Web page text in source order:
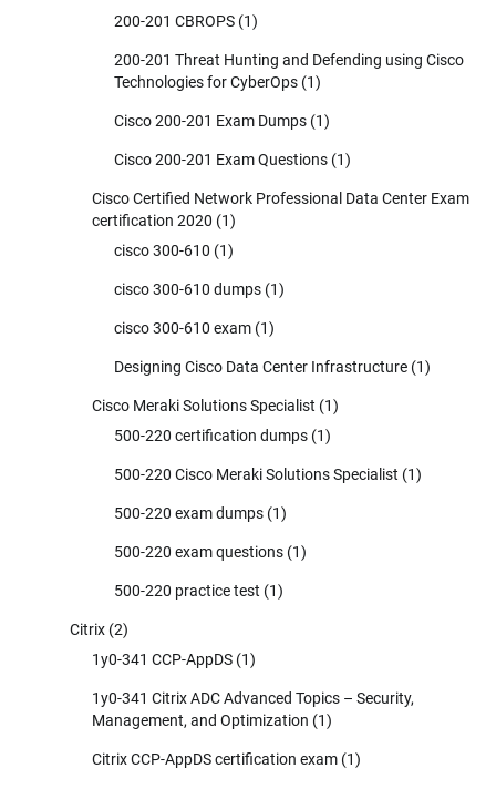
200-201 CBROPS (1)
200-201 Threat Hunting and Defending using Cisco
Technologies for CyberOps (1)
Cisco 200-201 Exam Dumps (1)
Cisco 200-201 Exam Questions (1)
Cisco Certified Network Professional Data Center Exam
certification 2020 (1)
cisco 300-610 (1)
cisco 300-610 dumps (1)
cisco 300-610 exam (1)
Designing Cisco Data Center Infrastructure (1)
Cisco Meraki Solutions Specialist (1)
500-220 certification dumps (1)
500-220 Cisco Meraki Solutions Specialist (1)
500-220 exam dumps (1)
500-220 exam questions (1)
500-220 practice test (1)
Citrix (2)
1y0-341 CCP-AppDS (1)
1y0-341 Citrix ADC Advanced Topics – Security,
Management, and Optimization (1)
Citrix CCP-AppDS certification exam (1)